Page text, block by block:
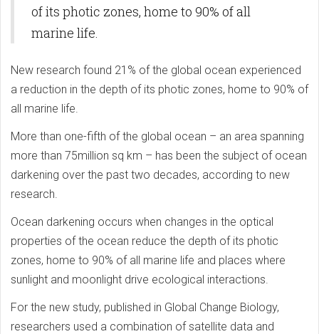
of its photic zones, home to 90% of all
marine life.
New research found 21% of the global ocean experienced
a reduction in the depth of its photic zones, home to 90% of
all marine life.
More than one-fifth of the global ocean – an area spanning
more than 75million sq km – has been the subject of ocean
darkening over the past two decades, according to new
research.
Ocean darkening occurs when changes in the optical
properties of the ocean reduce the depth of its photic
zones, home to 90% of all marine life and places where
sunlight and moonlight drive ecological interactions.
For the new study, published in Global Change Biology,
researchers used a combination of satellite data and